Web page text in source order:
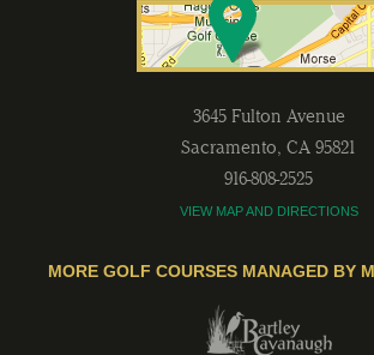
3645 Fulton Avenue
Sacramento, CA 95821
916-808-2525
VIEW MAP AND DIRECTIONS
MORE GOLF COURSES MANAGED BY